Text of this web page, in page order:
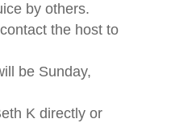
by others.
the host to
be Sunday,
K directly or